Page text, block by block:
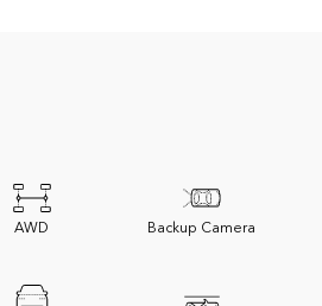
AWD Backup Camera